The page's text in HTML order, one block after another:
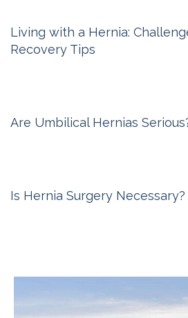
Living with a Hernia:
Recovery Tips
Are Umbilical Hernias
Is Hernia Surgery Necessary?